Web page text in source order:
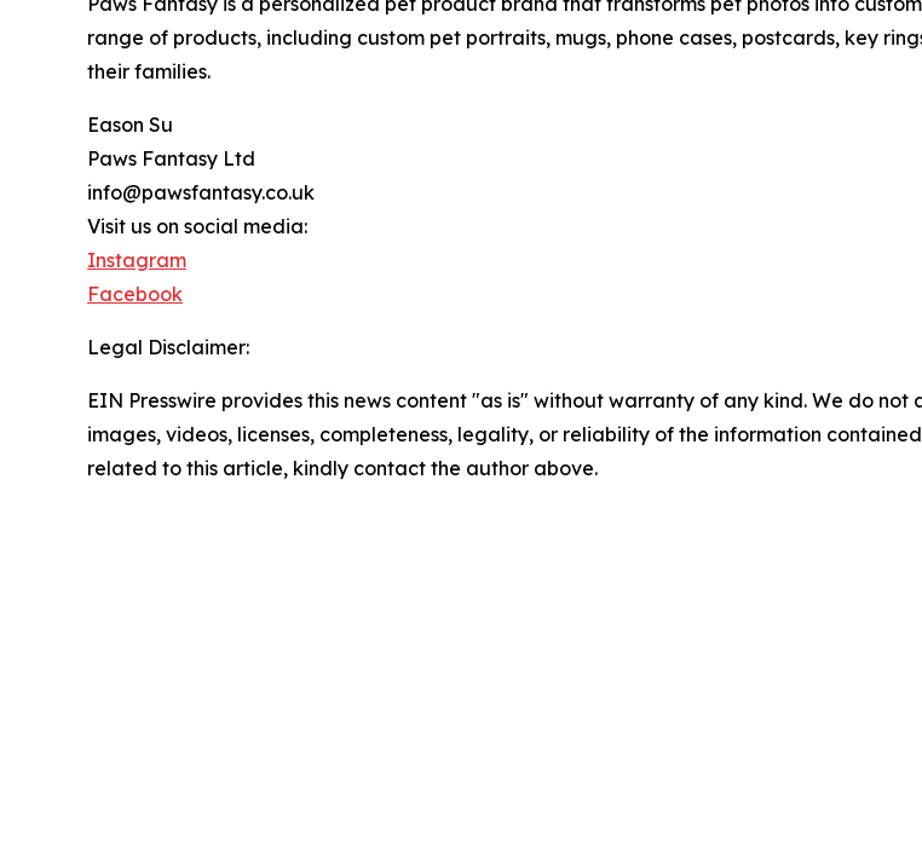
range of products, including custom pet portraits, mugs, phone cases, postcards, key
their families.
Eason Su
Paws Fantasy Ltd
info@pawsfantasy.co.uk
Visit us on social media:
Instagram
Facebook
Legal Disclaimer:
EIN Presswire provides this news content "as is" without warranty of any kind. We do
images, videos, licenses, completeness, legality, or reliability of the information
related to this article, kindly contact the author above.